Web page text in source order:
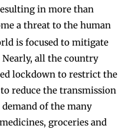
in more than
a threat to the human
is focused to mitigate
all the country
lockdown to restrict the
reduce the transmission
of the many
groceries and